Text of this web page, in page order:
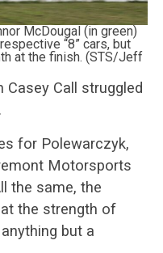
McDougal (in green)
“8” cars, but
at the finish. (STS/Jeff
Casey Call struggled
for Polewarczyk,
Motorsports
the same, the
the strength of
but a